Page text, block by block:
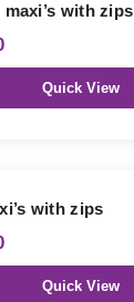
with zips
Quick View
with zips
Quick View